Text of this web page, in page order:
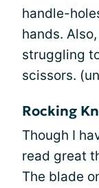
handle-
hands.
struggling
scissors.
Rocking
Though I
read great
The blade